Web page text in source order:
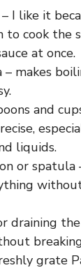
I like it
to cook the
at once.
makes
and
liquids.
or spatula
draining
grate